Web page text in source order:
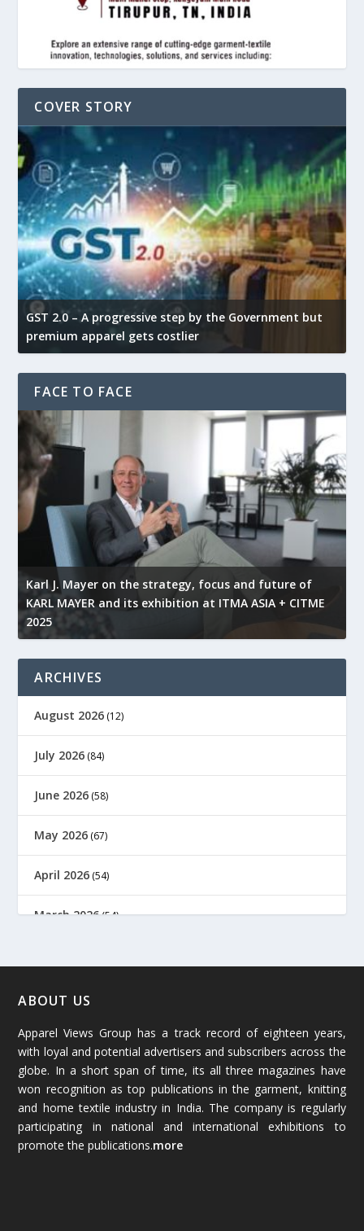
COVER STORY
GST 2.0 – A progressive step by the Government but
premium apparel gets costlier
FACE TO FACE
Karl J. Mayer on the strategy, focus and future of
KARL MAYER and its exhibition at ITMA ASIA + CITME
2025
ARCHIVES
August 2026 (12)
July 2026 (84)
June 2026 (58)
May 2026 (67)
April 2026 (54)
March 2026(54)
January 2026
December 2025(45)
November 2025(69)
October 2025 (89)
September 2025
ABOUT US
Apparel Views Group has a track record of eighteen years,
with loyal and potential advertisers and subscribers across the
globe. In a short span of time, its all three magazines have
won recognition as top publications in the garment, knitting
and home textile industry in India. The company is regularly
participating in national and international exhibitions to
promote the publications.more